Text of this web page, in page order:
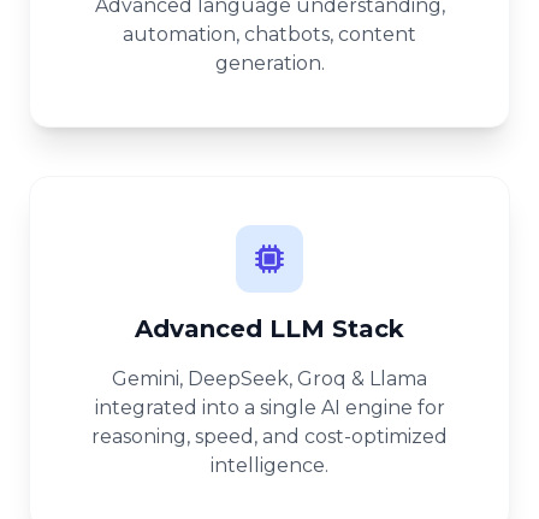
Advanced language understanding,
automation, chatbots, content
generation.
Advanced LLM Stack
Gemini, DeepSeek, Groq & Llama
integrated into a single AI engine for
reasoning, speed, and cost-optimized
intelligence.